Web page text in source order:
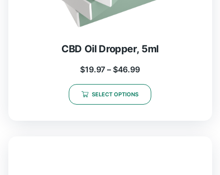
CBD Oil Dropper, 5ml
$19.97 – $46.99
SELECT OPTIONS